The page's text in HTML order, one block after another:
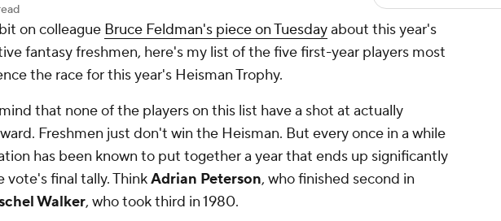
on colleague Bruce Feldman's piece on Tuesdayabout this year's
fantasy freshmen, here's my list of the five first-year players most
the race for this year's Heisman Trophy.
that none of the players on this list have a shot at actually
Freshmen just don't win the Heisman. But every once in a while
has been known to put together a year that ends up significantly
vote's final tally. ThinkAdrian Peterson, who finished second in
Walker, who took third in 1980.